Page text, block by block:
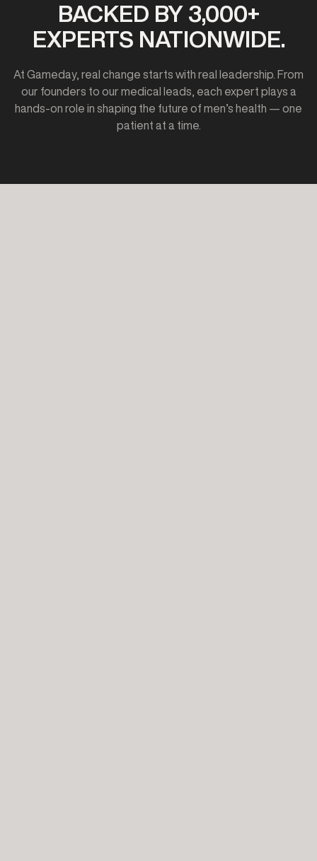
BACKED BY 3,000+
EXPERTS NATIONWIDE.
At Gameday, real change starts with real leadership. From
our founders to our medical leads, each expert plays a
hands-on role in shaping the future of men’s health — one
patient at a time.